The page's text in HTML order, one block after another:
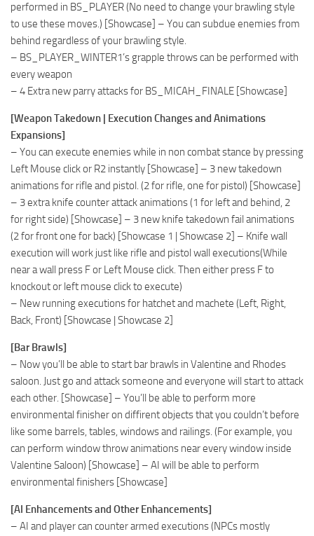
performed in BS_PLAYER (No need to change your brawling style
to use these moves.) [Showcase] – You can subdue enemies from
behind regardless of your brawling style.
– BS_PLAYER_WINTER1’s grapple throws can be performed with
every weapon
– 4 Extra new parry attacks for BS_MICAH_FINALE [Showcase]
[Weapon Takedown | Execution Changes and Animations
Expansions]
– You can execute enemies while in non combat stance by pressing
Left Mouse click or R2 instantly [Showcase] – 3 new takedown
animations for rifle and pistol. (2 for rifle, one for pistol) [Showcase]
– 3 extra knife counter attack animations (1 for left and behind, 2
for right side) [Showcase] – 3 new knife takedown fail animations
(2 for front one for back) [Showcase 1 | Showcase 2] – Knife wall
execution will work just like rifle and pistol wall executions(While
near a wall press F or Left Mouse click. Then either press F to
knockout or left mouse click to execute)
– New running executions for hatchet and machete (Left, Right,
Back, Front) [Showcase | Showcase 2]
[Bar Brawls]
– Now you’ll be able to start bar brawls in Valentine and Rhodes
saloon. Just go and attack someone and everyone will start to attack
each other. [Showcase] – You’ll be able to perform more
environmental finisher on diffirent objects that you couldn’t before
like some barrels, tables, windows and railings. (For example, you
can perform window throw animations near every window inside
Valentine Saloon) [Showcase] – AI will be able to perform
environmental finishers [Showcase]
[AI Enhancements and Other Enhancements]
– AI and player can counter armed executions (NPCs mostly